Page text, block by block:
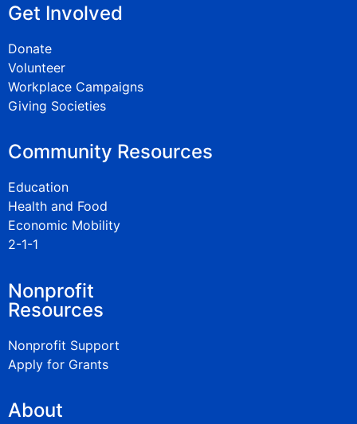
Get Involved
Donate
Volunteer
Workplace Campaigns
Giving Societies
Community Resources
Education
Health and Food
Economic Mobility
2-1-1
Nonprofit
Resources
Nonprofit Support
Apply for Grants
About